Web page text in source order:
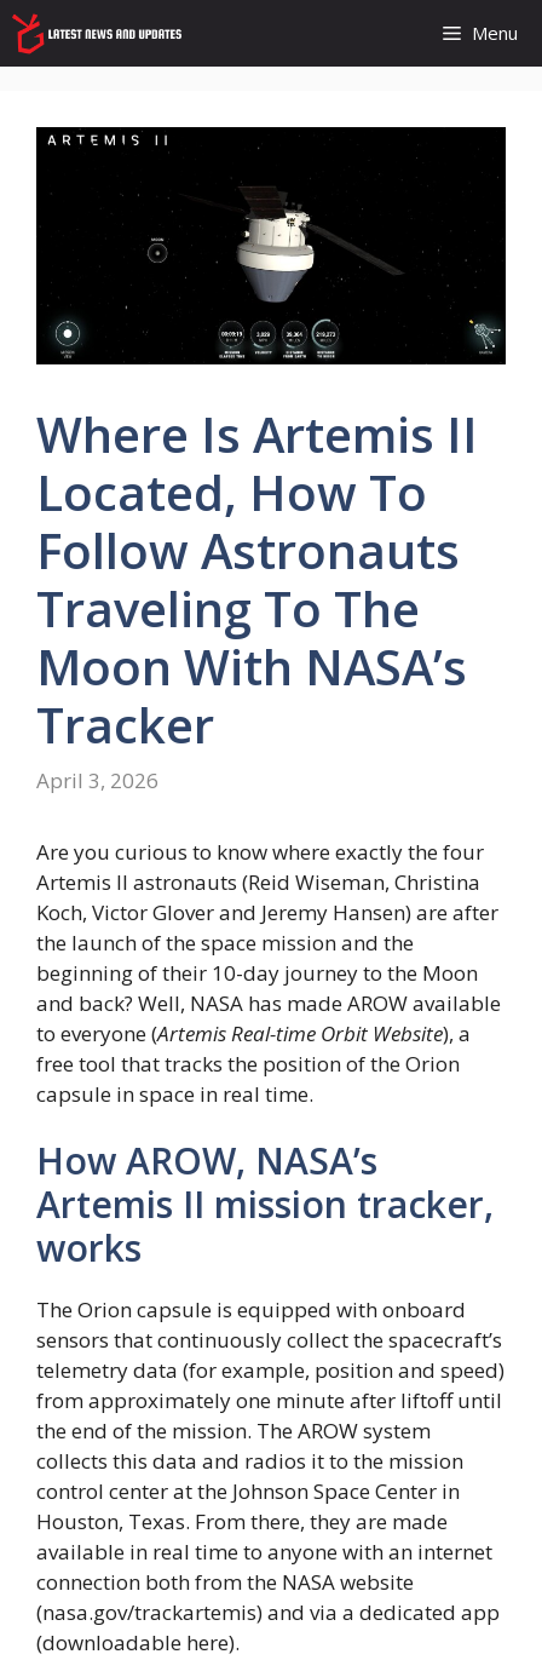
Skip
to
content
Menu
Where Is Artemis II
Located, How To
Follow Astronauts
Traveling To The
Moon With NASA’s
Tracker
April 3, 2026
Are you curious to know where exactly the four
Artemis II astronauts (Reid Wiseman, Christina
Koch, Victor Glover and Jeremy Hansen) are after
the launch of the space mission and the
beginning of their 10-day journey to the Moon
and back? Well, NASA has made AROW available
to everyone (Artemis Real-time Orbit Website), a
free tool that tracks the position of the Orion
capsule in space in real time.
How AROW, NASA’s
Artemis II mission tracker,
works
The Orion capsule is equipped with onboard
sensors that continuously collect the spacecraft’s
telemetry data (for example, position and speed)
from approximately one minute after liftoff until
the end of the mission. The AROW system
collects this data and radios it to the mission
control center at the Johnson Space Center in
Houston, Texas. From there, they are made
available in real time to anyone with an internet
connection both from the NASA website
(nasa.gov/trackartemis) and via a dedicated app
(downloadable here).